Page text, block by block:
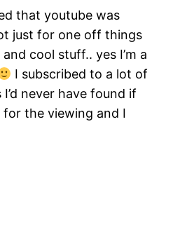
that youtube was
just for one off things
cool stuff.. yes I’m a
I subscribed to a lot of
never have found if
for the viewing and I